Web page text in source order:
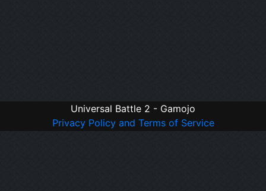
Universal Battle 2 - Gamojo
Privacy Policy and Terms of Service